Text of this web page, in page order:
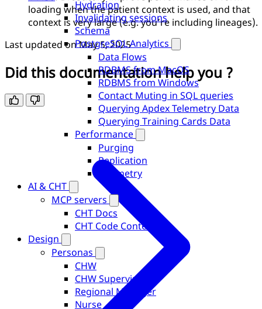
Hydration
Invalidating sessions
Schema
PostgreSQL Analytics
Data Flows
RDBMS from MacOS
RDBMS from Windows
Contact Muting in SQL queries
Querying Apdex Telemetry Data
Querying Training Cards Data
Performance
Purging
Replication
Telemetry
AI & CHT
MCP servers
CHT Docs
CHT Code Context
Design
Personas
CHW
CHW Supervisor
Regional Manager
Nurse
loading when the patient context is used, and that
context is very large (e.g. you’re including lineages).
Last updated onMay 5, 2025
Did this documentation help you ?